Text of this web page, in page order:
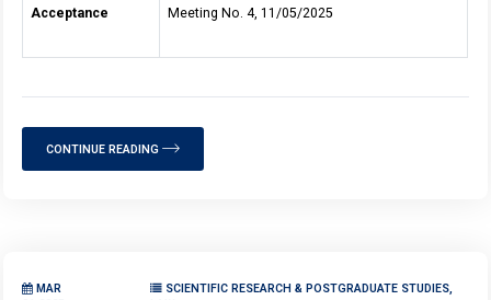
Meeting No. 4, 11/05/2025
Acceptance
CONTINUE READING
MAR
SCIENTIFIC RESEARCH & POSTGRADUATE STUDIES,